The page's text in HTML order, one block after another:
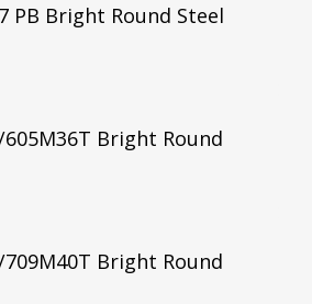
PB Bright Round Steel
605M36T Bright Round
709M40T Bright Round